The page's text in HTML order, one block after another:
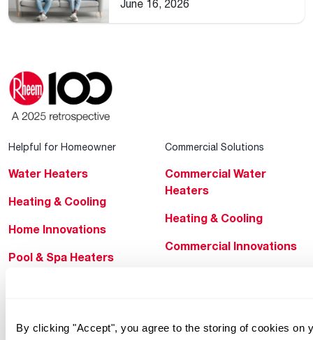
By clicking "Accept", you agree to the storing of cookies on
June 16, 2026
Helpful for Homeowner
Water Heaters
Heating & Cooling
Home Innovations
Pool & Spa Heaters
Products
Commercial Solutions
Commercial Water
Heaters
Heating & Cooling
Commercial Innovations